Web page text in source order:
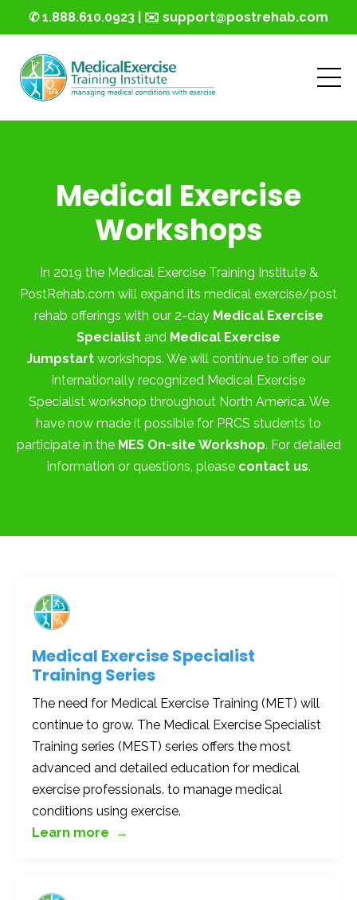
✆ 1.888.610.0923 | ✉️ support@postrehab.com
Medical Exercise
Workshops
In 2019 the Medical Exercise Training Institute &
PostRehab.com will expand its medical exercise/post
rehab offerings with our 2-day Medical Exercise
Specialist and Medical Exercise
Jumpstart workshops. We will continue to offer our
internationally recognized Medical Exercise
Specialist workshop throughout North America. We
have now made it possible for PRCS students to
participate in the MES On-site Workshop. For detailed
information or questions, please contact us.
Medical Exercise Specialist
Training Series
The need for Medical Exercise Training (MET) will
continue to grow. The Medical Exercise Specialist
Training series (MEST) series offers the most
advanced and detailed education for medical
exercise professionals. to manage medical
conditions using exercise.
Learn more →